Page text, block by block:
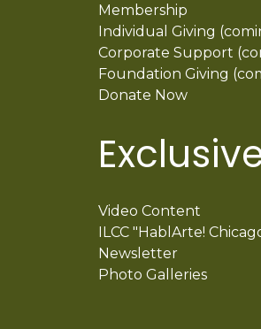
Membership
Individual Giving
Corporate Support
Foundation Giving
Donate Now
Video Content
ILCC "HablArte!
Newsletter
Photo Galleries